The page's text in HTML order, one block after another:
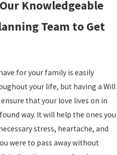
Knowledgeable
Team to Get
for your family is easily
your life, but having a Will
that your love lives on in
way. It will help the ones you
stress, heartache, and
were to pass away without